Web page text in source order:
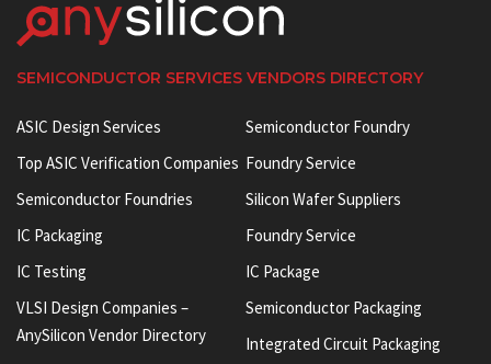
SEMICONDUCTOR SERVICES VENDORS DIRECTORY
ASIC Design Services
Top ASIC Verification Companies
Semiconductor Foundries
IC Packaging
IC Testing
VLSI Design Companies –
AnySilicon Vendor Directory
Semiconductor Foundry
Foundry Service
Silicon Wafer Suppliers
Foundry Service
IC Package
Semiconductor Packaging
Integrated Circuit Packaging